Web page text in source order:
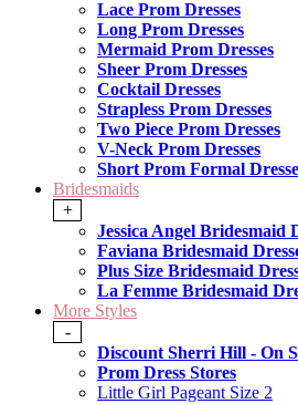
Lace Prom Dresses
Long Prom Dresses
Mermaid Prom Dresses
Sheer Prom Dresses
Cocktail Dresses
Strapless Prom Dresses
Two Piece Prom Dresses
V-Neck Prom Dresses
Short Prom Formal
Bridesmaids
+
Jessica Angel Bridesmaid
Faviana Bridesmaid
Plus Size Bridesmaid
La Femme Bridesmaid
More Styles
-
Discount Sherri Hill - On
Prom Dress Stores
Little Girl Pageant Size 2